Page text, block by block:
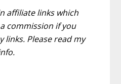
affiliate links which
commission if you
links. Please read my